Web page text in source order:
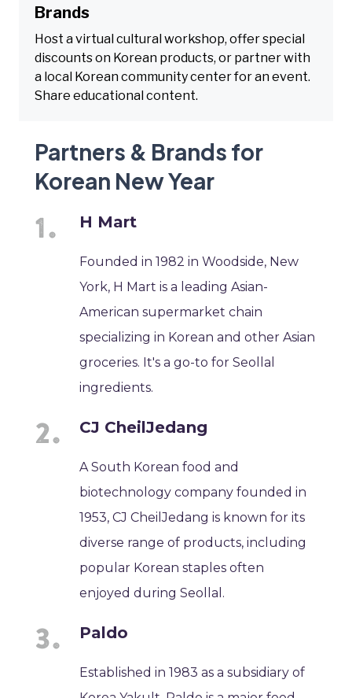
Brands
Host a virtual cultural workshop, offer special
discounts on Korean products, or partner with
a local Korean community center for an event.
Share educational content.
Partners & Brands for
Korean New Year
H Mart
Founded in 1982 in Woodside, New
York, H Mart is a leading Asian-
American supermarket chain
specializing in Korean and other Asian
groceries. It's a go-to for Seollal
ingredients.
CJ CheilJedang
A South Korean food and
biotechnology company founded in
1953, CJ CheilJedang is known for its
diverse range of products, including
popular Korean staples often
enjoyed during Seollal.
Paldo
Established in 1983 as a subsidiary of